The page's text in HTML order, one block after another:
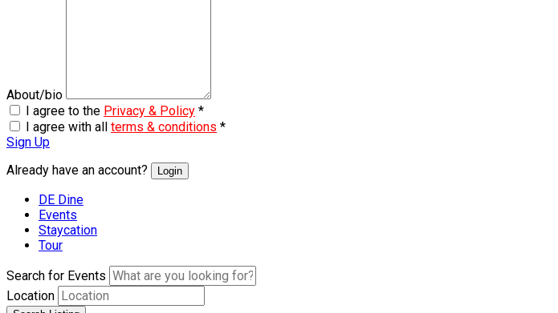
About/bio
I agree to the Privacy & Policy *
I agree with all terms & conditions *
Sign Up
Already have an account?
Login
DE Dine
Events
Staycation
Tour
Search for Events
Location